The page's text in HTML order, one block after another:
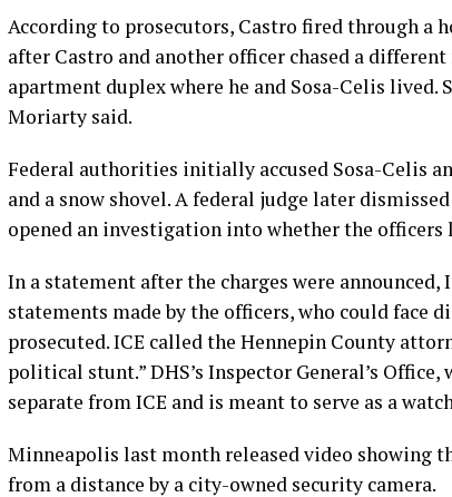
According to prosecutors, Castro fired through a
after Castro and another officer chased a
apartment duplex where he and Sosa-Celis lived.
Moriarty said.
Federal authorities initially accused Sosa-Celis
and a snow shovel. A federal judge later
opened an investigation into whether the officers
In a statement after the charges were
statements made by the officers, who could face
prosecuted. ICE called the Hennepin County
political stunt.” DHS’s Inspector General’s
separate from ICE and is meant to serve as a
Minneapolis last month released video showing
from a distance by a city-owned security camera.